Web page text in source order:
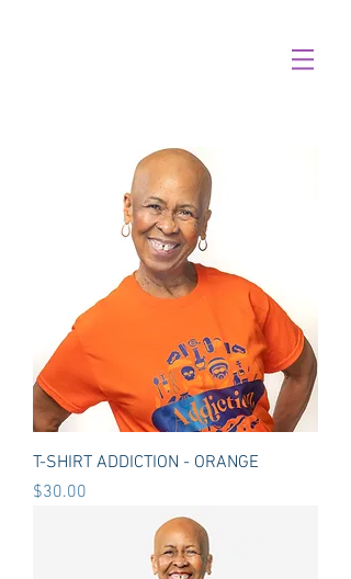
T-SHIRT ADDICTION - ORANGE
Price
$30.00